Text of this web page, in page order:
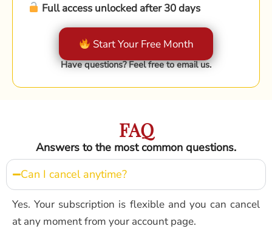
Full access unlocked after 30 days
Start Your Free Month
Have questions? Feel free to email us.
FAQ
Answers to the most common questions.
Can I cancel anytime?
Yes. Your subscription is flexible and you can cancel
at any moment from your account page.